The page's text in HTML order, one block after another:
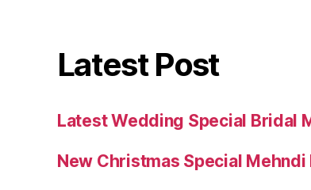
Latest Post
Latest Wedding Special Bridal
New Christmas Special Mehndi